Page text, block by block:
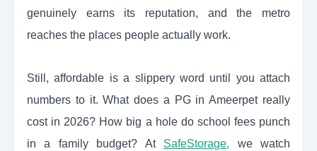
genuinely earns its reputation, and the metro
reaches the places people actually work.
Still, affordable is a slippery word until you attach
numbers to it. What does a PG in Ameerpet really
cost in 2026? How big a hole do school fees punch
in a family budget? At SafeStorage, we watch